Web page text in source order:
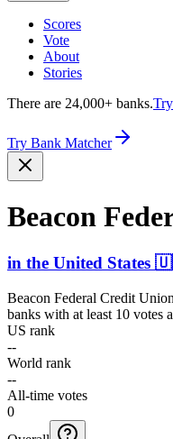
Scores
Vote
About
Stories
There are 24,000+ banks.
Try Bank Matcher
Beacon
in the United States
Beacon Federal Credit Union
banks with at least 10 votes
US rank
--
World rank
--
All-time votes
0